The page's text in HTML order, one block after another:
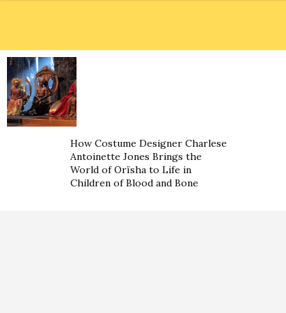
How Costume Designer Charlese
Antoinette Jones Brings the
World of Orïsha to Life in
Children of Blood and Bone